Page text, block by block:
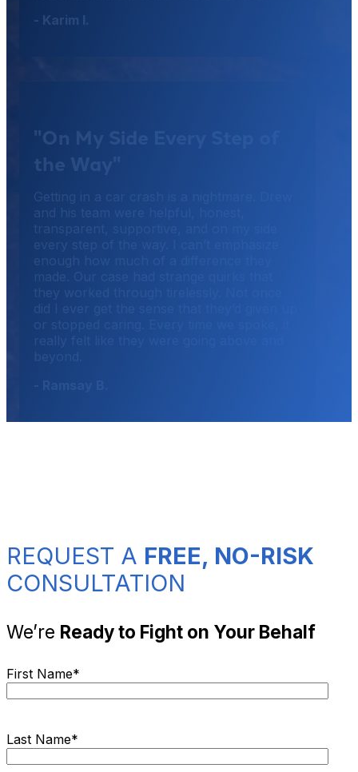
- Karim I.
"On My Side Every Step of
the Way"
REQUEST A FREE, NO-RISK
CONSULTATION
We’re Ready to Fight on Your Behalf
First Name*
Last Name*